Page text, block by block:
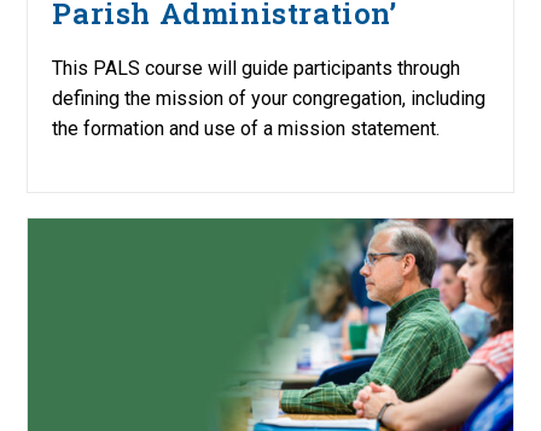
Parish Administration’
This PALS course will guide participants through
defining the mission of your congregation, including
the formation and use of a mission statement.